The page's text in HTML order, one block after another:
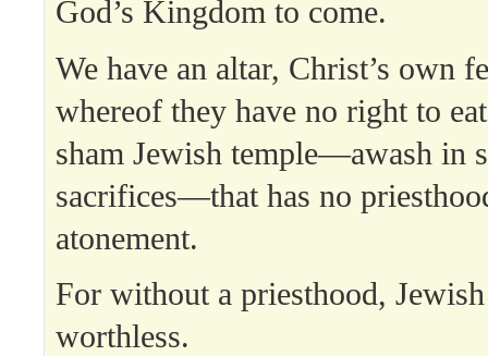
God’s Kingdom to come.
We have an altar, Christ’s own
whereof they have no right to
sham Jewish temple—awash in
sacrifices—that has no
atonement.
For without a priesthood,
worthless.